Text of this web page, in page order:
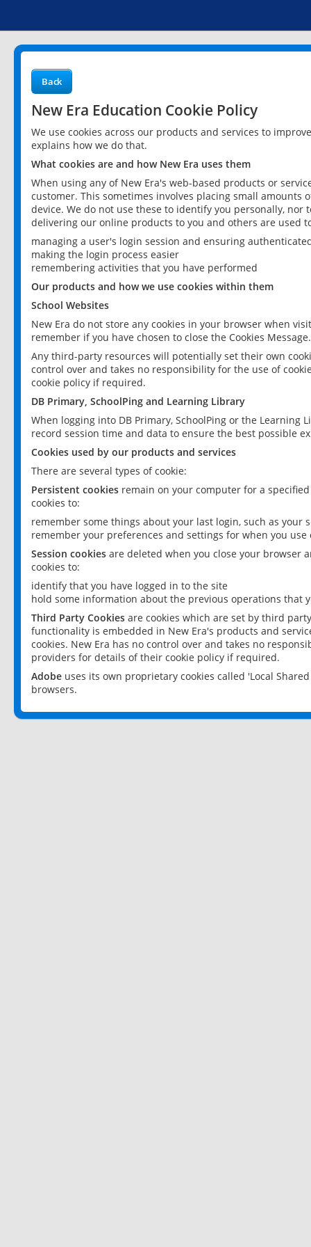
Back
New Era Education Cookie Policy
We use cookies across our products and services to
explains how we do that.
What cookies are and how New Era uses them
When using any of New Era's web-based products or
customer. This sometimes involves placing small
device. We do not use these to identify you personally,
delivering our online products to you and others are used
managing a user's login session and ensuring
making the login process easier
remembering activities that you have performed
Our products and how we use cookies within them
School Websites
New Era do not store any cookies in your browser when
remember if you have chosen to close the Cookies Message.
Any third-party resources will potentially set their own
control over and takes no responsibility for the use of
cookie policy if required.
DB Primary, SchoolPing and Learning Library
When logging into DB Primary, SchoolPing or the
record session time and data to ensure the best possible
Cookies used by our products and services
There are several types of cookie:
Persistent cookies remain on your computer for a
cookies to:
remember some things about your last login, such as your
remember your preferences and settings for when you use
Session cookies are deleted when you close your browser
cookies to:
identify that you have logged in to the site
hold some information about the previous operations that
Third Party Cookies are cookies which are set by third
functionality is embedded in New Era's products and
cookies. New Era has no control over and takes no
providers for details of their cookie policy if required.
Adobe uses its own proprietary cookies called 'Local
browsers.